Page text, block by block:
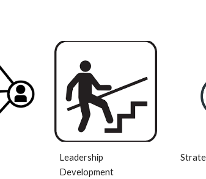
Leadership
Development